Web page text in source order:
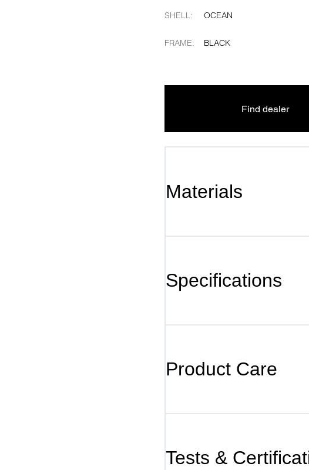
SHELL:
FRAME:
OCEAN
BLACK
Find dealer
Materials
Specifications
Product Care
Tests &